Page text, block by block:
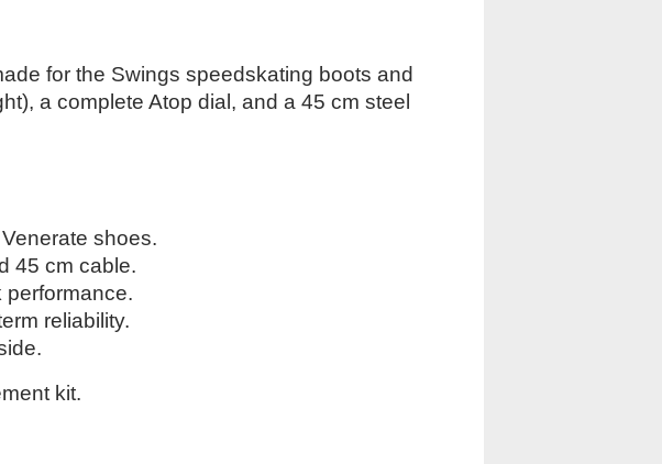
for the Swings speedskating boots and
a complete Atop dial, and a 45 cm steel
shoes.
45 cm cable.
performance.
reliability.
kit.